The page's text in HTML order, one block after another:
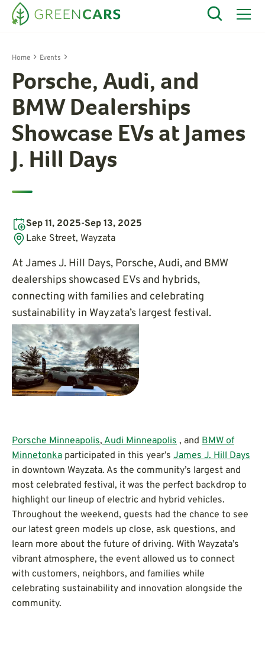
Home Events
Porsche, Audi, and
BMW Dealerships
Showcase EVs at James
J. Hill Days
Sep 11, 2025-Sep 13, 2025
Lake Street, Wayzata
At James J. Hill Days, Porsche, Audi, and BMW
dealerships showcased EVs and hybrids,
connecting with families and celebrating
sustainability in Wayzata’s largest festival.
Porsche Minneapolis, Audi Minneapolis , and BMW of
Minnetonka participated in this year’s James J. Hill Days
in downtown Wayzata. As the community’s largest and
most celebrated festival, it was the perfect backdrop to
highlight our lineup of electric and hybrid vehicles.
Throughout the weekend, guests had the chance to see
our latest green models up close, ask questions, and
learn more about the future of driving. With Wayzata’s
vibrant atmosphere, the event allowed us to connect
with customers, neighbors, and families while
celebrating sustainability and innovation alongside the
community.